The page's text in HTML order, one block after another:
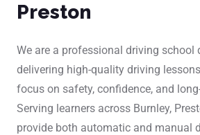
Preston
We are a professional driving school
delivering high-quality driving
focus on safety, confidence, and
Serving learners across Burnley,
provide both automatic and manual